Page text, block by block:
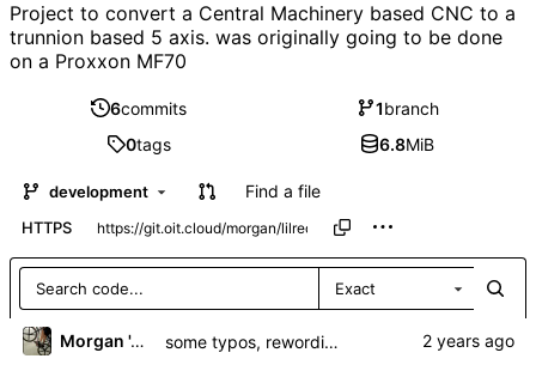
Project to convert a Central Machinery based CNC to a
trunnion based 5 axis. was originally going to be done
on a Proxxon MF70
6commits 1branch
0tags 6.8MiB
development Find a file
HTTPS
Exact
Morgan 'ARR\!' Allen some typos, rewording and more info